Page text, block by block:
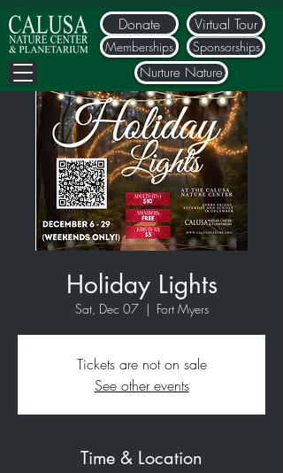
Donate
Nurture Nature
Memberships Sponsorships
Virtual Tour
Holiday Lights
Sat, Dec 07
  |
Fort Myers
Tickets are not on sale
See other events
Time & Location